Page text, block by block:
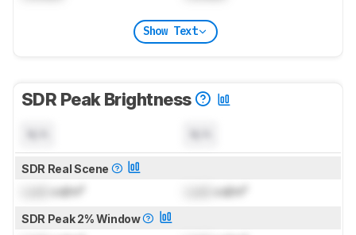
Show Text
SDR Peak Brightness
SDR Real Scene
cd/m² cd/m²
SDR Peak 2% Window